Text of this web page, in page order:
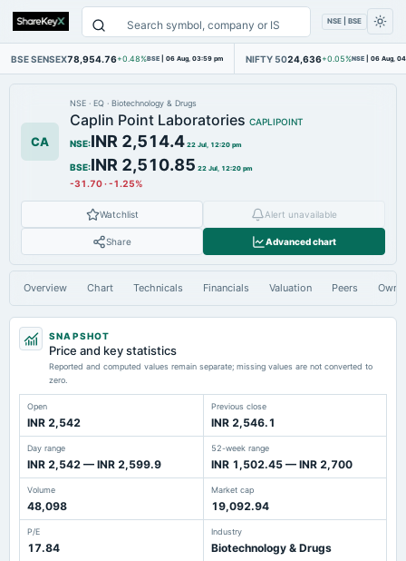
NSE | BSE
BSE SENSEX78,954.76+0.48%BSE | 06 Aug, 03:59 pm NIFTY 5024,636+0.05%NSE | 06 Aug,
CA
NSE · EQ · Biotechnology & Drugs
Caplin Point Laboratories CAPLIPOINT
NSE:INR 2,514.4 22 Jul, 12:20 pm
BSE:INR 2,510.85 22 Jul, 12:20 pm
-31.70·-1.25%
Watchlist Alert unavailable
Share Advanced chart
Overview Chart Technicals Financials Valuation Peers
SNAPSHOT
Price and key statistics
Reported and computed values remain separate; missing values are not converted to
zero.
Open
INR 2,542
Previous close
INR 2,546.1
Day range
INR 2,542 — INR 2,599.9
52-week range
INR 1,502.45 — INR 2,700
Volume
48,098
Market cap
19,092.94
P/E
17.84
Industry
Biotechnology & Drugs